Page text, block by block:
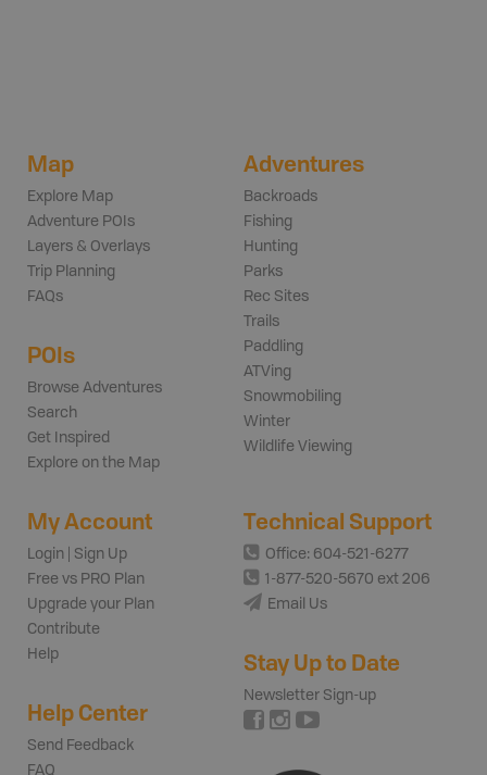
Map
Explore Map
Adventure POIs
Layers & Overlays
Trip Planning
FAQs
POIs
Browse Adventures
Search
Get Inspired
Explore on the Map
Adventures
Backroads
Fishing
Hunting
Parks
Rec Sites
Trails
Paddling
ATVing
Snowmobiling
Winter
Wildlife Viewing
My Account
Login | Sign Up
Free vs PRO Plan
Upgrade your Plan
Contribute
Help
Help Center
Send Feedback
FAQ
Technical Support
Office: 604-521-6277
1-877-520-5670 ext 206
Email Us
Stay Up to Date
Newsletter Sign-up